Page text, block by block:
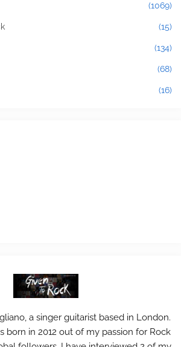
(1069)
(15)
(134)
(68)
(16)
a singer guitarist based in London.
born in 2012 out of my passion for Rock